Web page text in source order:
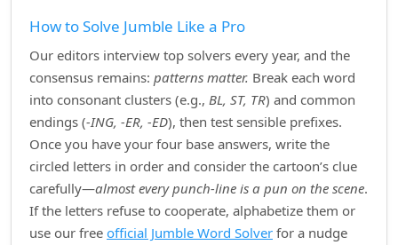
How to Solve Jumble Like a Pro
Our editors interview top solvers every year, and the
consensus remains: patterns matter. Break each word
into consonant clusters (e.g., BL, ST, TR) and common
endings (‑ING, ‑ER, ‑ED), then test sensible prefixes.
Once you have your four base answers, write the
circled letters in order and consider the cartoon’s clue
carefully—almost every punch‑line is a pun on the scene.
If the letters refuse to cooperate, alphabetize them or
use our free official Jumble Word Solver for a nudge